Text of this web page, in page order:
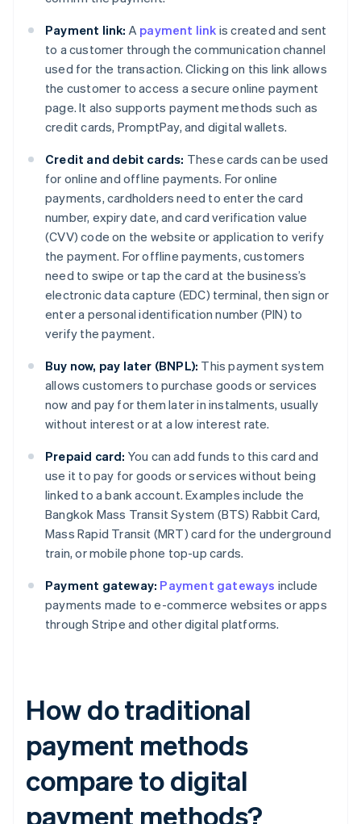
Payment link: A payment link is created and sent
to a customer through the communication channel
used for the transaction. Clicking on this link allows
the customer to access a secure online payment
page. It also supports payment methods such as
credit cards, PromptPay, and digital wallets.
Credit and debit cards: These cards can be used
for online and offline payments. For online
payments, cardholders need to enter the card
number, expiry date, and card verification value
(CVV) code on the website or application to verify
the payment. For offline payments, customers
need to swipe or tap the card at the business’s
electronic data capture (EDC) terminal, then sign or
enter a personal identification number (PIN) to
verify the payment.
Buy now, pay later (BNPL): This payment system
allows customers to purchase goods or services
now and pay for them later in instalments, usually
without interest or at a low interest rate.
Prepaid card: You can add funds to this card and
use it to pay for goods or services without being
linked to a bank account. Examples include the
Bangkok Mass Transit System (BTS) Rabbit Card,
Mass Rapid Transit (MRT) card for the underground
train, or mobile phone top-up cards.
Payment gateway: Payment gateways include
payments made to e-commerce websites or apps
through Stripe and other digital platforms.
How do traditional
payment methods
compare to digital
payment methods?